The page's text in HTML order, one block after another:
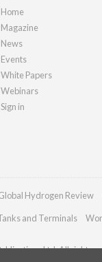
Home
Magazine
News
Events
White Papers
Webinars
Sign in
Hydrogen Review
and Terminals
Ltd. All rights